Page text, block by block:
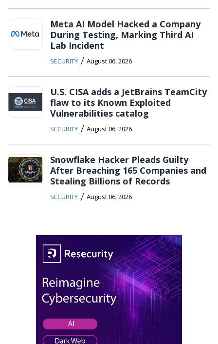
Meta AI Model Hacked a Company
During Testing, Marking Third AI
Lab Incident
SECURITY / August 06, 2026
U.S. CISA adds a JetBrains TeamCity
flaw to its Known Exploited
Vulnerabilities catalog
SECURITY / August 06, 2026
Snowflake Hacker Pleads Guilty
After Breaching 165 Companies and
Stealing Billions of Records
SECURITY / August 06, 2026